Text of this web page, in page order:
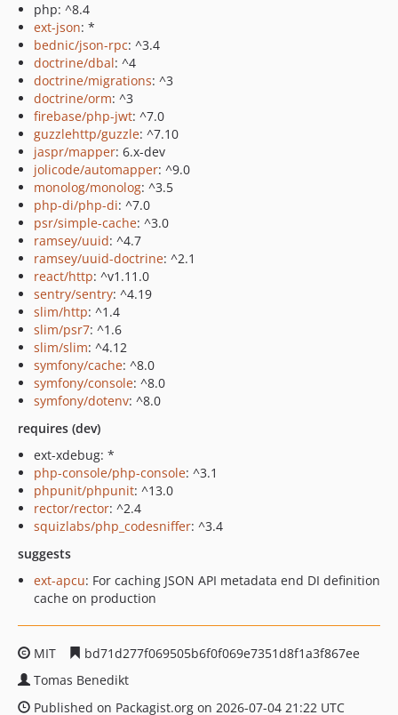
php: ^8.4
ext-json: *
bednic/json-rpc: ^3.4
doctrine/dbal: ^4
doctrine/migrations: ^3
doctrine/orm: ^3
firebase/php-jwt: ^7.0
guzzlehttp/guzzle: ^7.10
jaspr/mapper: 6.x-dev
jolicode/automapper: ^9.0
monolog/monolog: ^3.5
php-di/php-di: ^7.0
psr/simple-cache: ^3.0
ramsey/uuid: ^4.7
ramsey/uuid-doctrine: ^2.1
react/http: ^v1.11.0
sentry/sentry: ^4.19
slim/http: ^1.4
slim/psr7: ^1.6
slim/slim: ^4.12
symfony/cache: ^8.0
symfony/console: ^8.0
symfony/dotenv: ^8.0
requires (dev)
ext-xdebug: *
php-console/php-console: ^3.1
phpunit/phpunit: ^13.0
rector/rector: ^2.4
squizlabs/php_codesniffer: ^3.4
suggests
ext-apcu: For caching JSON API metadata end DI definition
cache on production
MIT
bd71d277f069505b6f0f069e7351d8f1a3f867ee
Tomas Benedikt
Published on Packagist.org on 2026-07-04 21:22 UTC